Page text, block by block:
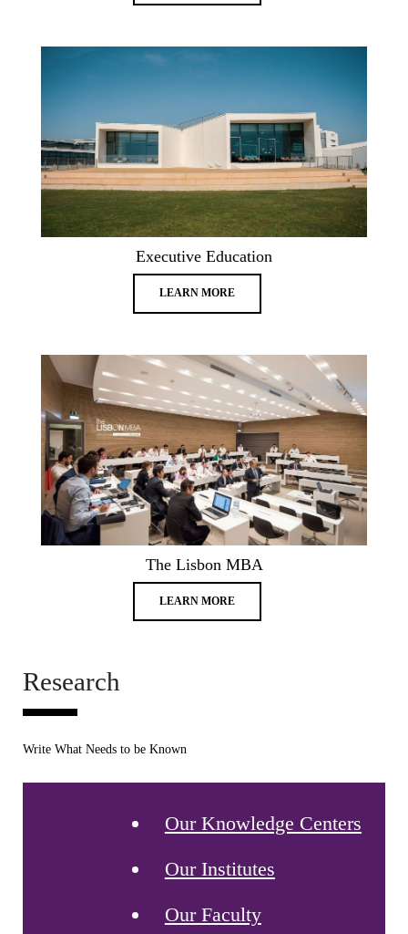
Executive Education
LEARN MORE
The Lisbon MBA
LEARN MORE
Research
Write What Needs to be Known
Our Knowledge Centers
Our Institutes
Our Faculty